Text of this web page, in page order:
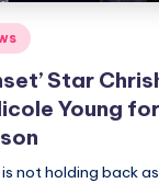
Star
Young
not holding back